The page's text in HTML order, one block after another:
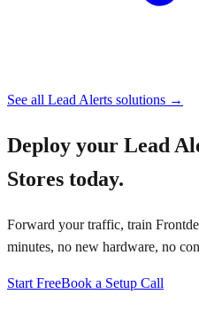
See all Lead Alerts solutions →
Deploy your Lead
Stores today.
Forward your traffic, train
minutes, no new hardware, no
Start FreeBook a Setup Call